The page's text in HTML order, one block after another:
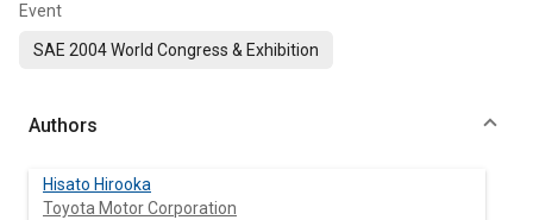
Event
SAE 2004 World Congress & Exhibition
Authors
Hisato Hirooka
Toyota Motor Corporation